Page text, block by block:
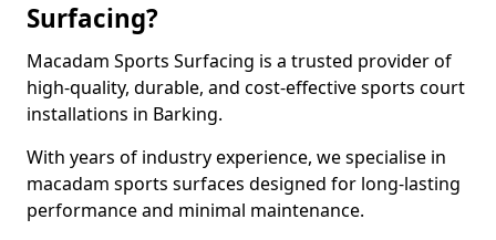
Surfacing?
Macadam Sports Surfacing is a trusted provider of
high-quality, durable, and cost-effective sports court
installations in Barking.
With years of industry experience, we specialise in
macadam sports surfaces designed for long-lasting
performance and minimal maintenance.